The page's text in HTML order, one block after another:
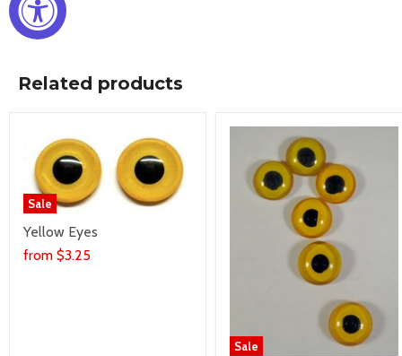
Related products
Sale
Yellow Eyes
from $3.25
Sale